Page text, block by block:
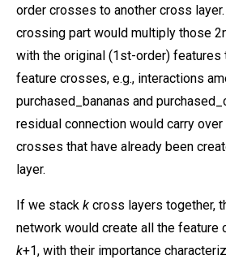
order crosses to another cross
crossing part would multiply those
with the original (1st-order) features
feature crosses, e.g., interactions
purchased_bananas and
residual connection would carry
crosses that have already been
layer.
If we stack k cross layers together,
network would create all the feature
k+1, with their importance